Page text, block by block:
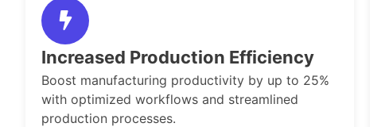
Increased Production Efficiency
Boost manufacturing productivity by up to 25%
with optimized workflows and streamlined
production processes.